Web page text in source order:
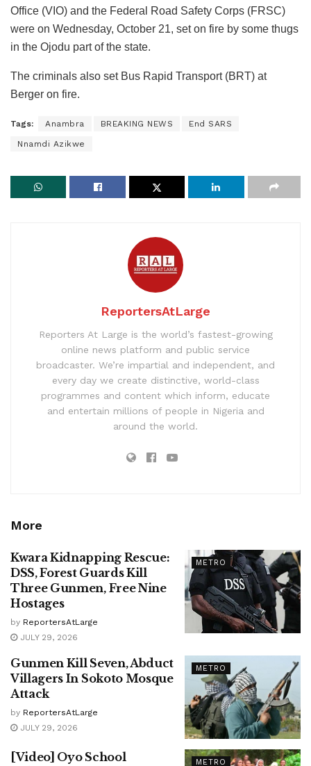
Office (VIO) and the Federal Road Safety Corps (FRSC)
were on Wednesday, October 21, set on fire by some thugs
in the Ojodu part of the state.
The criminals also set Bus Rapid Transport (BRT) at
Berger on fire.
Tags: Anambra BREAKING NEWS End SARS
Nnamdi Azikwe
ReportersAtLarge
Reporters At Large is the world’s fastest-growing
online news platform and public service
broadcaster. We’re impartial and independent, and
every day we create distinctive, world-class
programmes and content which inform, educate
and entertain millions of people in Nigeria and
around the world.
More
METRO
Kwara Kidnapping Rescue:
DSS, Forest Guards Kill
Three Gunmen, Free Nine
Hostages
by ReportersAtLarge
JULY 29, 2026
METRO
Gunmen Kill Seven, Abduct
Villagers In Sokoto Mosque
Attack
by ReportersAtLarge
JULY 29, 2026
METRO
[Video] Oyo School